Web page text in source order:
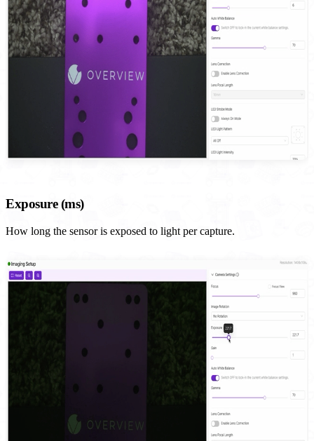
Exposure (ms)
How long the sensor is exposed to light per capture.